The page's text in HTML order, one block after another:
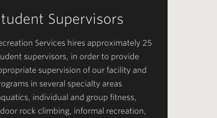
Supervisors
Services hires approximately 25
supervisors, in order to provide
supervision of our facility and
in several specialty areas
individual and group fitness,
rock climbing, informal recreation,